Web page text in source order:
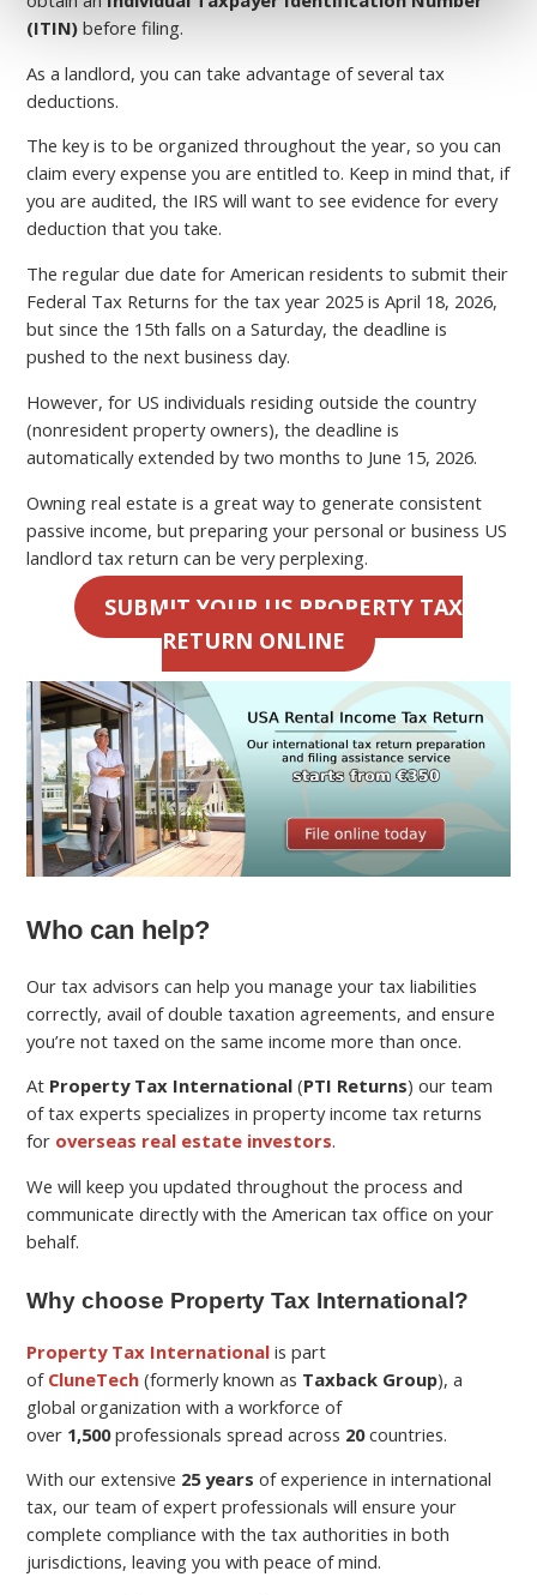
(ITIN) before filing.
As a landlord, you can take advantage of several tax
deductions.
The key is to be organized throughout the year, so you can
claim every expense you are entitled to. Keep in mind that, if
you are audited, the IRS will want to see evidence for every
deduction that you take.
The regular due date for American residents to submit their
Federal Tax Returns for the tax year 2025 is April 18, 2026,
but since the 15th falls on a Saturday, the deadline is
pushed to the next business day.
However, for US individuals residing outside the country
(nonresident property owners), the deadline is
automatically extended by two months to June 15, 2026.
Owning real estate is a great way to generate consistent
passive income, but preparing your personal or business US
landlord tax return can be very perplexing.
SUBMIT YOUR US PROPERTY TAX
RETURN ONLINE
Who can help?
Our tax advisors can help you manage your tax liabilities
correctly, avail of double taxation agreements, and ensure
you’re not taxed on the same income more than once.
At Property Tax International (PTI Returns) our team
of tax experts specializes in property income tax returns
for overseas real estate investors.
We will keep you updated throughout the process and
communicate directly with the American tax office on your
behalf.
Why choose Property Tax International?
Property Tax International is part
of CluneTech (formerly known as Taxback Group), a
global organization with a workforce of
over 1,500professionals spread across 20countries.
With our extensive 25 years of experience in international
tax, our team of expert professionals will ensure your
complete compliance with the tax authorities in both
jurisdictions, leaving you with peace of mind.